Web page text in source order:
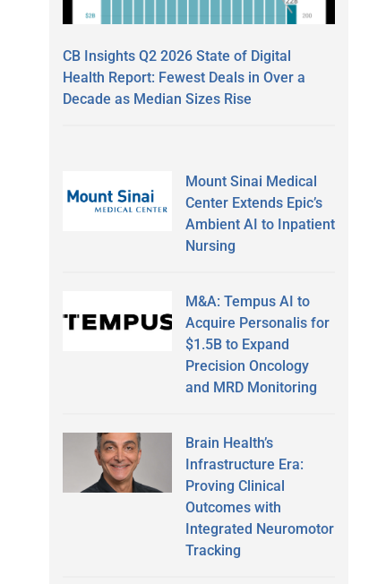
CB Insights Q2 2026 State of Digital
Health Report: Fewest Deals in Over a
Decade as Median Sizes Rise
Mount Sinai Medical
Center Extends Epic’s
Ambient AI to Inpatient
Nursing
M&A: Tempus AI to
Acquire Personalis for
$1.5B to Expand
Precision Oncology
and MRD Monitoring
Brain Health’s
Infrastructure Era:
Proving Clinical
Outcomes with
Integrated Neuromotor
Tracking